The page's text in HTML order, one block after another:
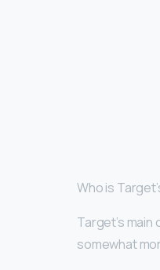
Who is
Target’s
somewhat